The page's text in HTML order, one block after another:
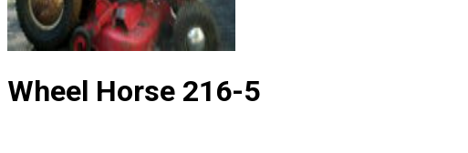
Wheel Horse 216-5